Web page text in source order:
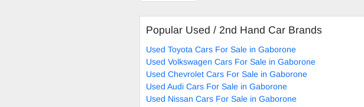
Popular Used / 2nd Hand Car Brands
Used Toyota Cars For Sale in Gaborone
Used Volkswagen Cars For Sale in Gaborone
Used Chevrolet Cars For Sale in Gaborone
Used Audi Cars For Sale in Gaborone
Used Nissan Cars For Sale in Gaborone